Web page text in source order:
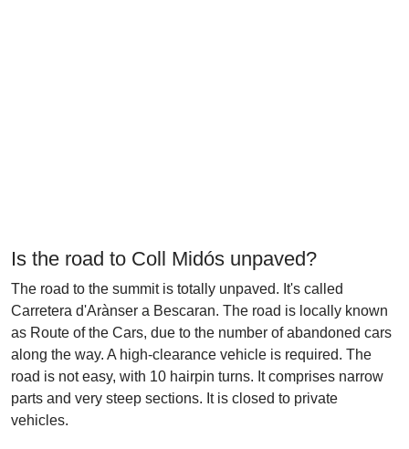
Is the road to Coll Midós unpaved?
The road to the summit is totally unpaved. It's called
Carretera d'Arànser a Bescaran. The road is locally known
as Route of the Cars, due to the number of abandoned cars
along the way. A high-clearance vehicle is required. The
road is not easy, with 10 hairpin turns. It comprises narrow
parts and very steep sections. It is closed to private
vehicles.